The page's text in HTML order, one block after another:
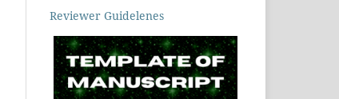
Reviewer Guidelenes